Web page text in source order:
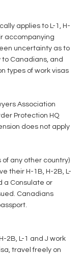
applies to L-1, H-
accompanying
uncertainty as to
to Canadians, and
types of work visas
Association
Protection HQ
does not apply
any other country)
their H-1B, H-2B, L-
a Consulate or
Canadians
2B, L-1 and J work
travel freely on